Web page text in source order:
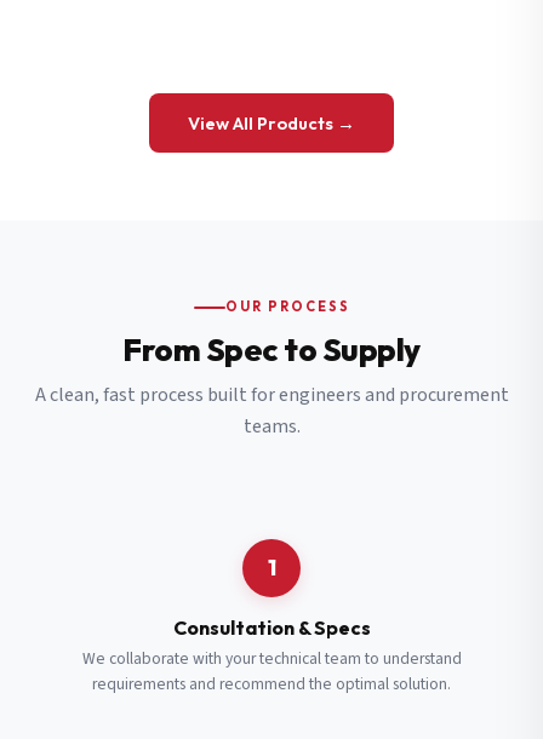
View All Products →
OUR PROCESS
From Spec to Supply
A clean, fast process built for engineers and procurement
teams.
1
Consultation & Specs
We collaborate with your technical team to understand
requirements and recommend the optimal solution.